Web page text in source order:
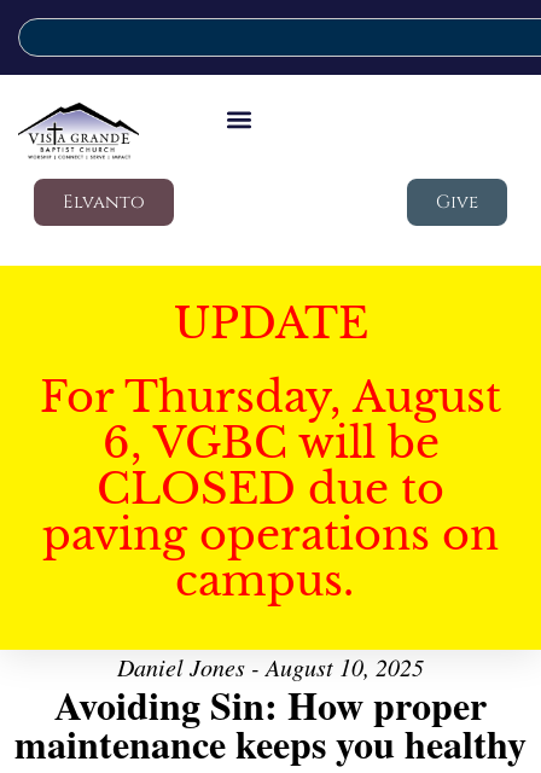
Elvanto Give
UPDATE
For Thursday, August
6, VGBC will be
CLOSED due to
paving operations on
campus.
Daniel Jones - August 10, 2025
Avoiding Sin: How proper
maintenance keeps you healthy